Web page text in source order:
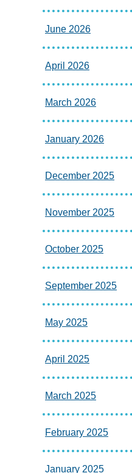
June 2026
April 2026
March 2026
January 2026
December 2025
November 2025
October 2025
September 2025
May 2025
April 2025
March 2025
February 2025
January 2025